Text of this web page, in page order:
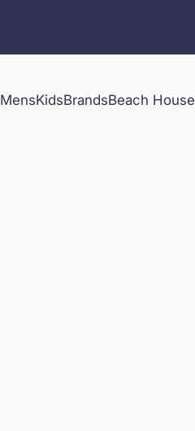
MensKidsBrandsBeach House